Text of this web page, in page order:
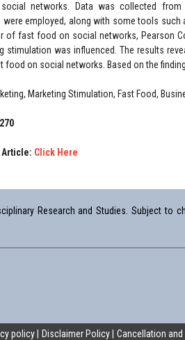
networks. Data was collected from
employed, along with some tools
of fast food on social networks, Pearson
stimulation was influenced. The results
food on social networks. Based on the
Marketing Stimulation, Fast Food,
Article: Click Here
Research and Studies. Subject
policy Disclaimer Policy Cancellation